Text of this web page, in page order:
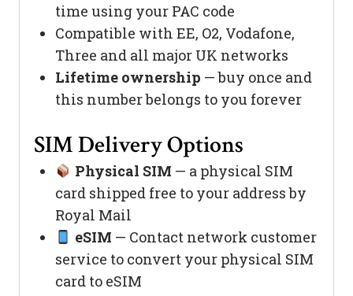
time using your PAC code
Compatible with EE, O2, Vodafone,
Three and all major UK networks
Lifetime ownership — buy once and
this number belongs to you forever
SIM Delivery Options
Physical SIM — a physical SIM
card shipped free to your address by
Royal Mail
eSIM — Contact network customer
service to convert your physical SIM
card to eSIM